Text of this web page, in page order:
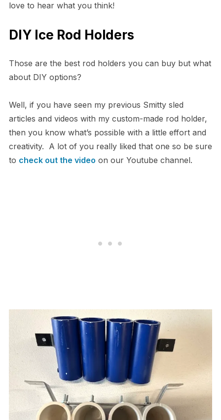
love to hear what you think!
DIY Ice Rod Holders
Those are the best rod holders you can buy but what
about DIY options?
Well, if you have seen my previous Smitty sled
articles and videos with my custom-made rod holder,
then you know what’s possible with a little effort and
creativity. A lot of you really liked that one so be sure
to check out the video on our Youtube channel.